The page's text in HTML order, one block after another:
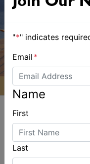
ALSO ON
"*" indicates
Email *
Name
First
Last